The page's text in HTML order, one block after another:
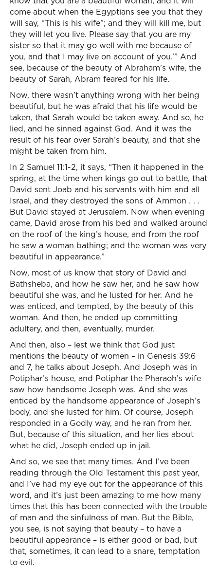
come about when the Egyptians see you that they
will say, “This is his wife”; and they will kill me, but
they will let you live. Please say that you are my
sister so that it may go well with me because of
you, and that I may live on account of you.’” And
see, because of the beauty of Abraham’s wife, the
beauty of Sarah, Abram feared for his life.
Now, there wasn’t anything wrong with her being
beautiful, but he was afraid that his life would be
taken, that Sarah would be taken away. And so, he
lied, and he sinned against God. And it was the
result of his fear over Sarah’s beauty, and that she
might be taken from him.
In 2 Samuel 11:1-2, it says, “Then it happened in the
spring, at the time when kings go out to battle, that
David sent Joab and his servants with him and all
Israel, and they destroyed the sons of Ammon . . .
But David stayed at Jerusalem. Now when evening
came, David arose from his bed and walked around
on the roof of the king’s house, and from the roof
he saw a woman bathing; and the woman was very
beautiful in appearance.”
Now, most of us know that story of David and
Bathsheba, and how he saw her, and he saw how
beautiful she was, and he lusted for her. And he
was enticed, and tempted, by the beauty of this
woman. And then, he ended up committing
adultery, and then, eventually, murder.
And then, also – lest we think that God just
mentions the beauty of women – in Genesis 39:6
and 7, he talks about Joseph. And Joseph was in
Potiphar’s house, and Potiphar the Pharaoh’s wife
saw how handsome Joseph was. And she was
enticed by the handsome appearance of Joseph’s
body, and she lusted for him. Of course, Joseph
responded in a Godly way, and he ran from her.
But, because of this situation, and her lies about
what he did, Joseph ended up in jail.
And so, we see that many times. And I’ve been
reading through the Old Testament this past year,
and I’ve had my eye out for the appearance of this
word, and it’s just been amazing to me how many
times that this has been connected with the trouble
of man and the sinfulness of man. But the Bible,
you see, is not saying that beauty – to have a
beautiful appearance – is either good or bad, but
that, sometimes, it can lead to a snare, temptation
to evil.